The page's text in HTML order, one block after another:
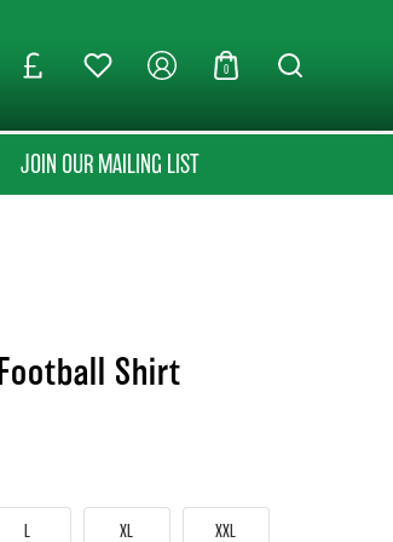
0
JOIN OUR MAILING LIST
Shirt
XL XXL